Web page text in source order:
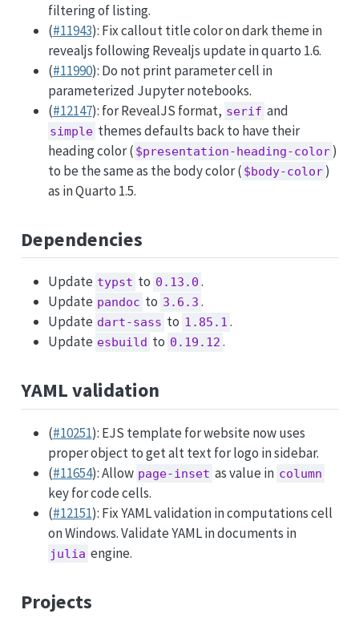
filtering of listing.
(#11943): Fix callout title color on dark theme in
revealjs following Revealjs update in quarto 1.6.
(#11990): Do not print parameter cell in
parameterized Jupyter notebooks.
(#12147): for RevealJS format, serif and
simple themes defaults back to have their
heading color ( $presentation-heading-color )
to be the same as the body color ( $body-color )
as in Quarto 1.5.
Dependencies
Update typst to 0.13.0 .
Update pandoc to 3.6.3 .
Update dart-sass to 1.85.1 .
Update esbuild to 0.19.12 .
YAML validation
(#10251): EJS template for website now uses
proper object to get alt text for logo in sidebar.
(#11654): Allow page-inset as value in column
key for code cells.
(#12151): Fix YAML validation in computations cell
on Windows. Validate YAML in documents in
julia engine.
Projects